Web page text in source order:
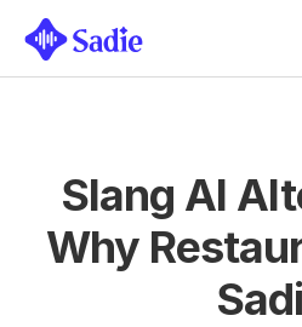
Tarification
Blog
Hôtels
Simplifiez les
réservations
SOLUTIONS SADIE
Slang AI
Why